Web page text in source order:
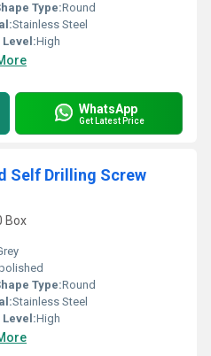
Type:Round
Stainless Steel
Level:High
WhatsApp
Get Latest Price
Self Drilling Screw
Box
Type:Round
Stainless Steel
Level:High